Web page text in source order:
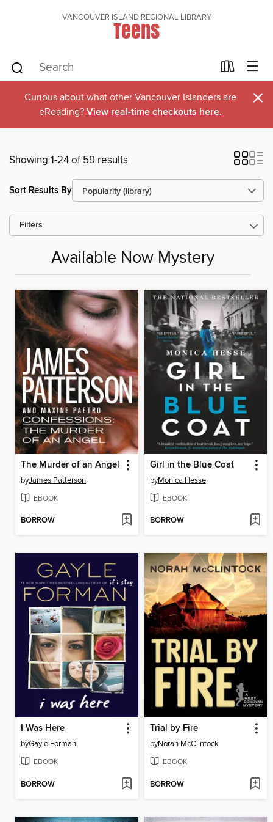
VANCOUVER ISLAND REGIONAL LIBRARY
Teens
Curious about what other Vancouver Islanders are
eReading? View real-time checkouts here. ×
Showing 1-24 of 59 results
Sort Results By
Filters
Available Now Mystery
The Murder of an Angel
byJames Patterson
EBOOK
BORROW
Girl in the Blue Coat
byMonica Hesse
EBOOK
BORROW
I Was Here
byGayle Forman
EBOOK
BORROW
Trial by Fire
byNorah McClintock
EBOOK
BORROW